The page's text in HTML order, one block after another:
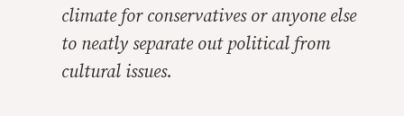
climate for conservatives or anyone else
to neatly separate out political from
cultural issues.